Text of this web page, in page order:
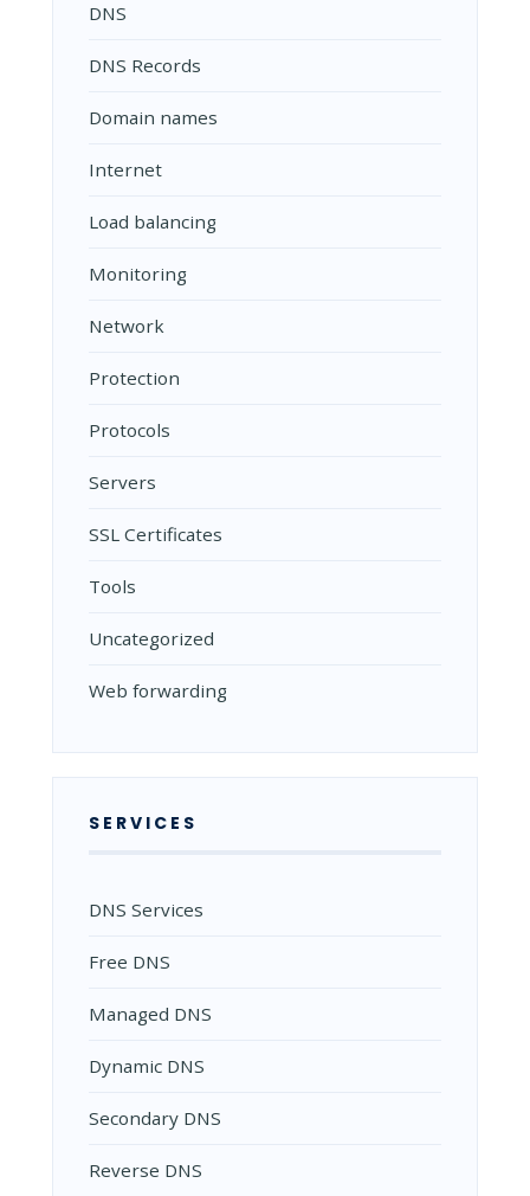
DNS
DNS Records
Domain names
Internet
Load balancing
Monitoring
Network
Protection
Protocols
Servers
SSL Certificates
Tools
Uncategorized
Web forwarding
SERVICES
DNS Services
Free DNS
Managed DNS
Dynamic DNS
Secondary DNS
Reverse DNS